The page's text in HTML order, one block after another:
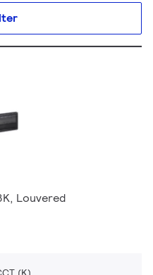
Louvered